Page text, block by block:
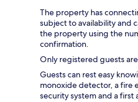
The property has
subject to availability and
the property using the
confirmation.
Only registered guests
Guests can rest easy
monoxide detector, a fire
security system and a first